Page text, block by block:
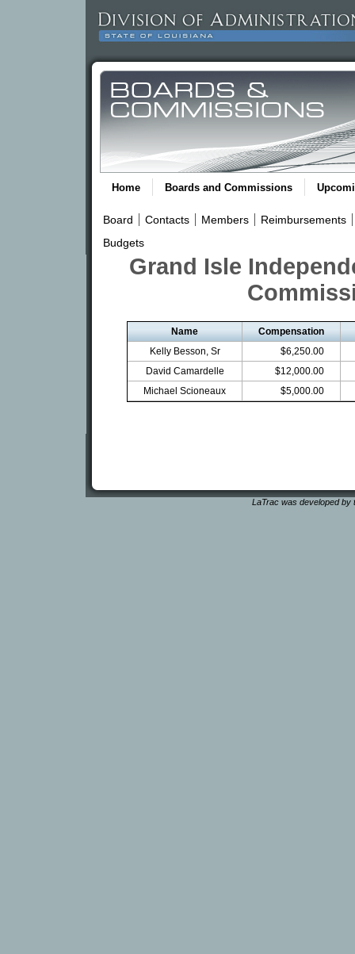
Home Boards and Commissions
Board Contacts Members
Reimbursements
Budgets
Grand Isle
Name
Compensation
Kelly Besson, Sr
$6,250.00
David Camardelle
$12,000.00
Michael Scioneaux
$5,000.00
LaTrac was developed by